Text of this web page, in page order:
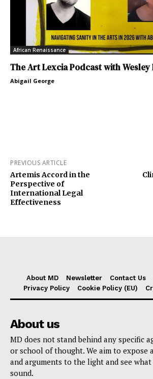
African Renaissance
The Art Lexcia Podcast with Wesley
Abigail George
PREVIOUS ARTICLE
Artemis Accord in the
Perspective of
International Legal
Effectiveness
About MD Newsletter Contact Us
Privacy Policy
Cookie Policy (EU)
About us
MD does not stand behind any specific
or school of thought. We aim to expose
and arguments to the light and see
sound.